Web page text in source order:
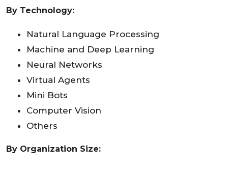
By Technology:
Natural Language Processing
Machine and Deep Learning
Neural Networks
Virtual Agents
Mini Bots
Computer Vision
Others
By Organization Size: